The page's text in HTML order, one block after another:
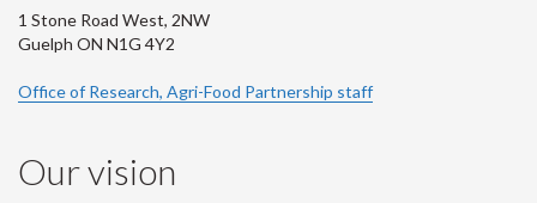
1 Stone Road West, 2NW
Guelph ON N1G 4Y2
Office of Research, Agri-Food Partnership staff
Our vision